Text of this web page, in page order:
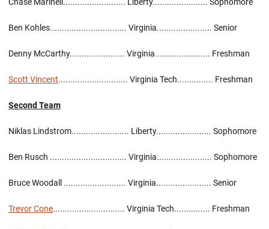
Ben Kohles................................ Virginia....................... Senior
Denny McCarthy....................... Virginia....................... Freshman
Scott Vincent............................. Virginia Tech............... Freshman
Second Team
Niklas Lindstrom........................ Liberty....................... Sophomore
Ben Rusch ................................ Virginia....................... Sophomore
Bruce Woodall .......................... Virginia....................... Senior
Trevor Cone.............................. Virginia Tech............... Freshman